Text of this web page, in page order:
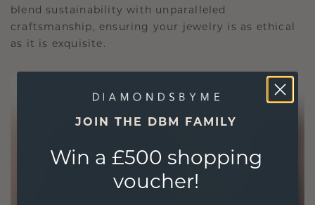
blend sustainability with unparalleled
craftsmanship, ensuring your jewelry is as ethical
as it is exquisite.
JOIN THE DBM FAMILY
Win a £500 shopping
voucher!